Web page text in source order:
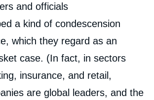
and officials
a kind of condescension
which they regard as an
case. (In fact, in sectors
insurance, and retail,
are global leaders, and the